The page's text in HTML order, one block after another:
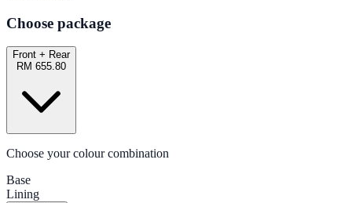
Choose package
Front + Rear
RM 655.80
Choose your colour combination
Base
Lining